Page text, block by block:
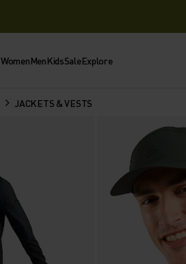
WomenMenKidsSaleExplore
JACKETS & VESTS